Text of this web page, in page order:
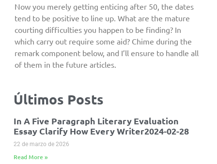
Now you merely getting enticing after 50, the dates
tend to be positive to line up. What are the mature
courting difficulties you happen to be finding? In
which carry out require some aid? Chime during the
remark component below, and I’ll ensure to handle all
of them in the future articles.
Últimos Posts
In A Five Paragraph Literary Evaluation
Essay Clarify How Every Writer2024-02-28
22 de marzo de 2026
Read More »